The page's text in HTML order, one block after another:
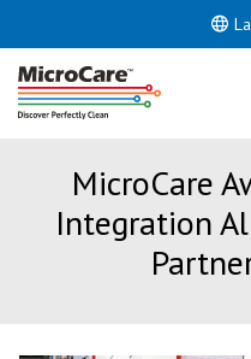
MicroCare
Integration